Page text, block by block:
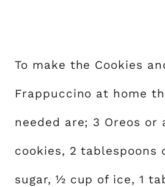
To make the Cookies
Frappuccino at home
needed are; 3 Oreos or
cookies, 2 tablespoons
sugar, ½ cup of ice, 1